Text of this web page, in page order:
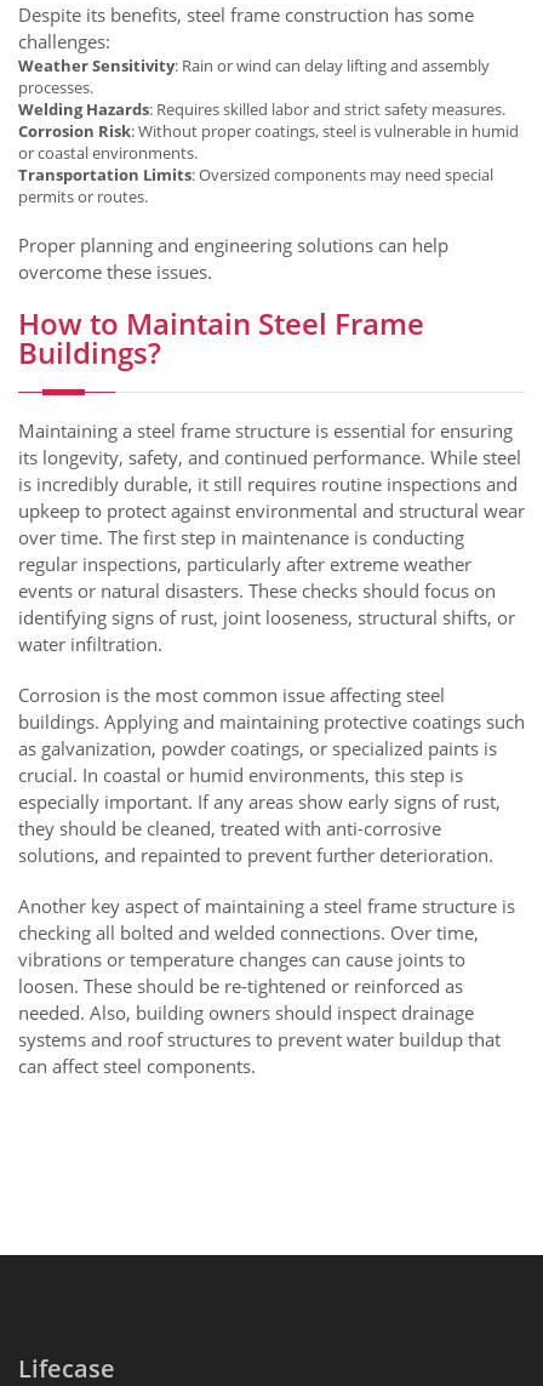
Despite its benefits, steel frame construction has some
challenges:
Weather Sensitivity: Rain or wind can delay lifting and assembly
processes.
Welding Hazards: Requires skilled labor and strict safety measures.
Corrosion Risk: Without proper coatings, steel is vulnerable in humid
or coastal environments.
Transportation Limits: Oversized components may need special
permits or routes.
Proper planning and engineering solutions can help
overcome these issues.
How to Maintain Steel Frame
Buildings?
Maintaining a steel frame structure is essential for ensuring
its longevity, safety, and continued performance. While steel
is incredibly durable, it still requires routine inspections and
upkeep to protect against environmental and structural wear
over time. The first step in maintenance is conducting
regular inspections, particularly after extreme weather
events or natural disasters. These checks should focus on
identifying signs of rust, joint looseness, structural shifts, or
water infiltration.
Corrosion is the most common issue affecting steel
buildings. Applying and maintaining protective coatings such
as galvanization, powder coatings, or specialized paints is
crucial. In coastal or humid environments, this step is
especially important. If any areas show early signs of rust,
they should be cleaned, treated with anti-corrosive
solutions, and repainted to prevent further deterioration.
Another key aspect of maintaining a steel frame structure is
checking all bolted and welded connections. Over time,
vibrations or temperature changes can cause joints to
loosen. These should be re-tightened or reinforced as
needed. Also, building owners should inspect drainage
systems and roof structures to prevent water buildup that
can affect steel components.
Lifecase